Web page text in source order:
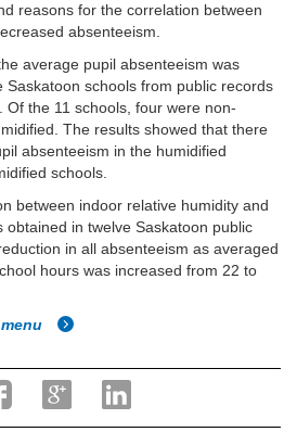
reasons for the correlation between
absenteeism.
average pupil absenteeism was
Saskatoon schools from public records
the 11 schools, four were non-
The results showed that there
absenteeism in the humidified
schools.
between indoor relative humidity and
obtained in twelve Saskatoon public
in all absenteeism as averaged
hours was increased from 22 to